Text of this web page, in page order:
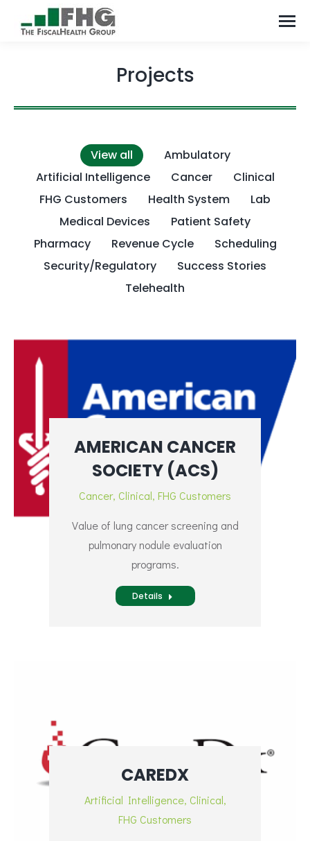
Projects
View all
Ambulatory
Artificial Intelligence
Cancer
Clinical
FHG Customers
Health System
Lab
Medical Devices
Patient Safety
Pharmacy
Revenue Cycle
Scheduling
Security/Regulatory
Success Stories
Telehealth
AMERICAN CANCER
SOCIETY (ACS)
Cancer, Clinical, FHG Customers
Value of lung cancer screening and
pulmonary nodule evaluation
programs.
Details
CAREDX
Artificial Intelligence, Clinical,
FHG Customers